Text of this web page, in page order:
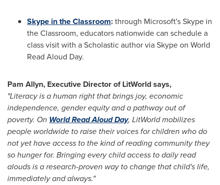
Skype in the Classroom:through Microsoft's Skype in
the Classroom, educators nationwide can schedule a
class visit with a Scholastic author via Skype on World
Read Aloud Day.
Pam Allyn, Executive Director of LitWorld says,
"Literacy is a human right that brings joy, economic
independence, gender equity and a pathway out of
poverty. On World Read Aloud Day, LitWorld mobilizes
people worldwide to raise their voices for children who do
not yet have access to the kind of reading community they
so hunger for. Bringing every child access to daily read
alouds is a research-proven way to change that child's life,
immediately and always."